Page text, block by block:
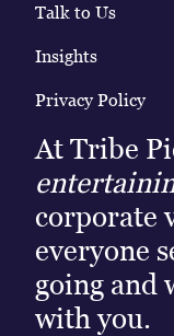
Talk to Us
Insights
Privacy Policy
At Tribe
corporate
everyone
going and
with you.